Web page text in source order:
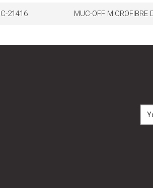
21416 MUC-OFF MICROFIBRE